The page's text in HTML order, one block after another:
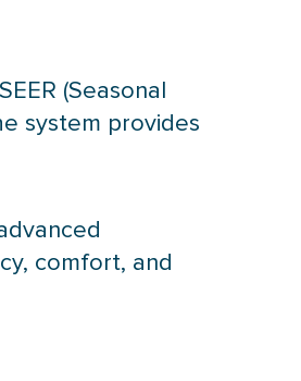
SEER (Seasonal
system provides
comfort, and